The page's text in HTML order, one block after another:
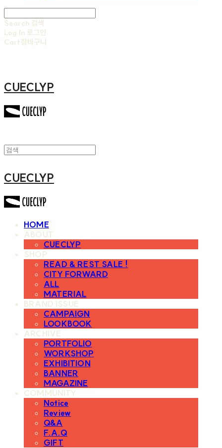
Search 검색
Log In 로그인
Cart장바구니
CUECLYP
CUECLYP
HOME
ABOUT
CUECLYP
SHOP
READ & REST SALE !
CITY FORWARD
ALL
MATERIAL
BRAND ISSUE
CAMPAIGN
LOOKBOOK
ARCHIVE
PORTFOLIO
WORKSHOP
EXHIBITION
BANNER
MAGAZINE
COMMUNITY
Notice
Review
Q&A
F.A.Q
GIFT